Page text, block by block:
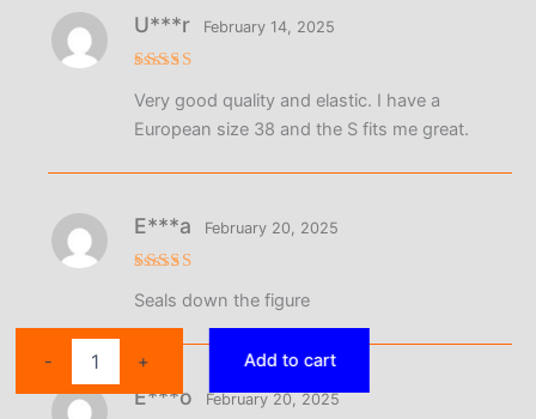
-
Abdominal
+ Add to cart
out of 5
U***r February 14, 2025
Very good quality and elastic. I have a
European size 38 and the S fits me great.
out of 5
E***a February 20, 2025
Seals down the figure
E***o February 20, 2025